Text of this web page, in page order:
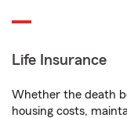
Life Insurance
Whether the death
housing costs,